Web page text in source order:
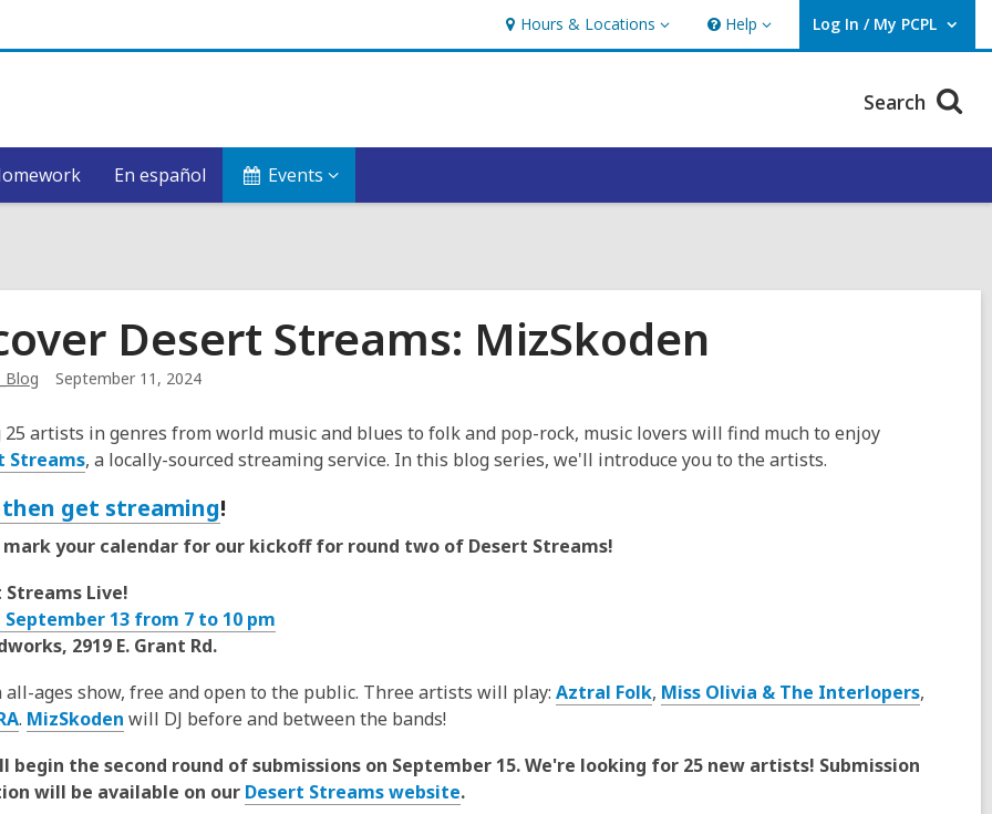
Hours & Locations
Hours
&
Help
Help Log In / My PCPL
User Log In / My PCPL.
Search
En español Events
Desert Streams: MizSkoden
September 11, 2024
25 artists in genres from world music and blues to folk and pop-rock, music lovers will find much to enjoy
Streams, a locally-sourced streaming service. In this blog series, we'll introduce you to the artists.
then get streaming!
your calendar for our kickoff for round two of Desert Streams!
Streams Live!
September 13 from 7 to 10 pm
2919 E. Grant Rd.
all-ages show, free and open to the public. Three artists will play: Aztral Folk, Miss Olivia & The Interlopers,
. MizSkoden will DJ before and between the bands!
begin the second round of submissions on September 15. We're looking for 25 new artists! Submission
will be available on our Desert Streams website.